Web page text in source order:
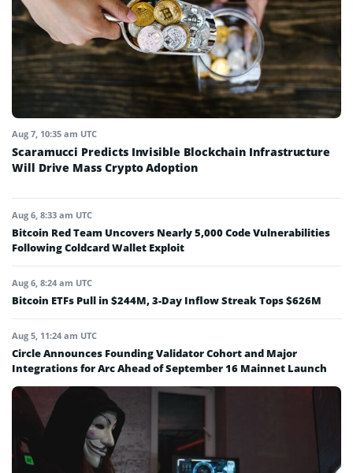
Aug 7, 10:35 am UTC
Scaramucci Predicts Invisible Blockchain Infrastructure
Will Drive Mass Crypto Adoption
Aug 6, 8:33 am UTC
Bitcoin Red Team Uncovers Nearly 5,000 Code Vulnerabilities
Following Coldcard Wallet Exploit
Aug 6, 8:24 am UTC
Bitcoin ETFs Pull in $244M, 3-Day Inflow Streak Tops $626M
Aug 5, 11:24 am UTC
Circle Announces Founding Validator Cohort and Major
Integrations for Arc Ahead of September 16 Mainnet Launch